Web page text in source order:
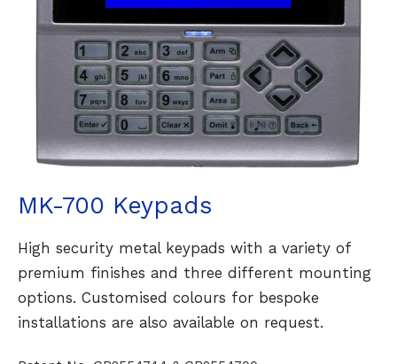
MK-700 Keypads
High security metal keypads with a variety of
premium finishes and three different mounting
options. Customised colours for bespoke
installations are also available on request.